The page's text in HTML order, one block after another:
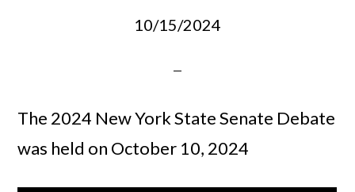
10/15/2024
The 2024 New York State Senate Debate
was held on October 10, 2024